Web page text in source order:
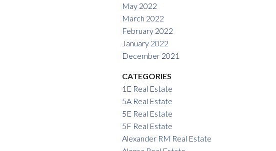
May 2022
March 2022
February 2022
January 2022
December 2021
CATEGORIES
1E Real Estate
5A Real Estate
5E Real Estate
5F Real Estate
Alexander RM Real Estate